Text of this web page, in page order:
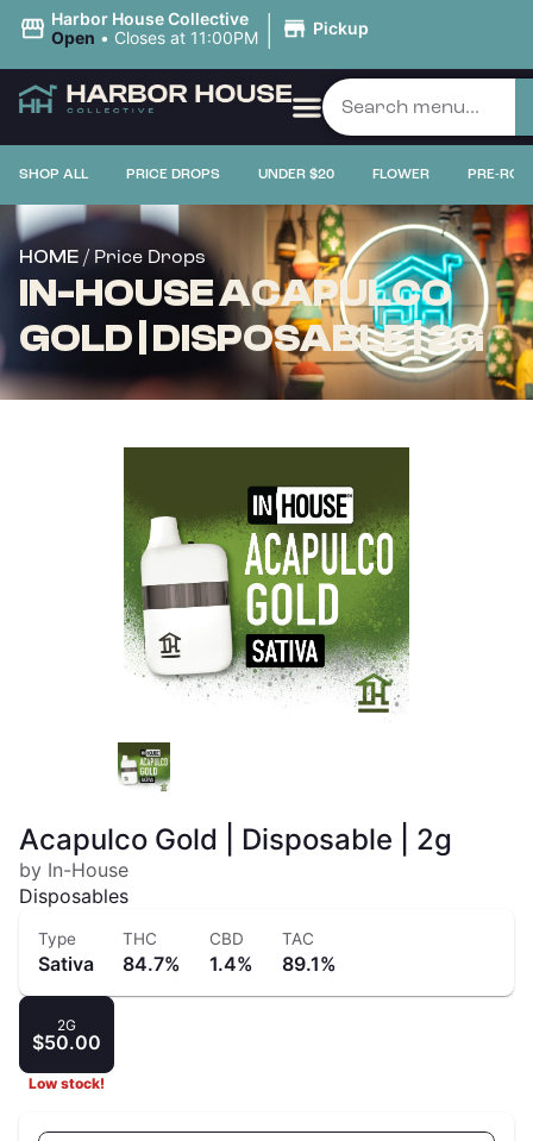
Harbor House Collective
Open • Closes at 11:00PM | Pickup
SHOP ALL PRICE DROPS UNDER $20 FLOWER PRE-
HOME / Price Drops
IN-HOUSE ACAPULCO
GOLD | DISPOSABLE | 2G
Acapulco Gold | Disposable | 2g
by In-House
Disposables
Type
Sativa
THC
84.7%
CBD
1.4%
TAC
89.1%
2G
$50.00
Low stock!